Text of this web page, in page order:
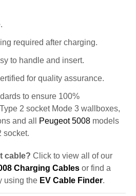
required after charging.
to handle and insert.
for quality assurance.
to ensure 100%
2 socket Mode 3 wallboxes,
and all
Peugeot 5008 models
socket.
cable? Click to view all of our
Charging Cables or find a
using the EV Cable Finder.